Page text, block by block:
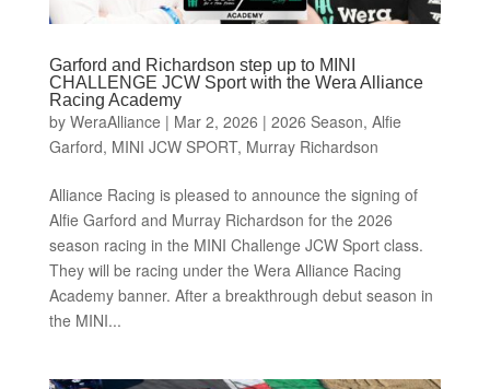
Garford and Richardson step up to MINI
CHALLENGE JCW Sport with the Wera Alliance
Racing Academy
by WeraAlliance | Mar 2, 2026 | 2026 Season, Alfie
Garford, MINI JCW SPORT, Murray Richardson
Alliance Racing is pleased to announce the signing of
Alfie Garford and Murray Richardson for the 2026
season racing in the MINI Challenge JCW Sport class.
They will be racing under the Wera Alliance Racing
Academy banner. After a breakthrough debut season in
the MINI...